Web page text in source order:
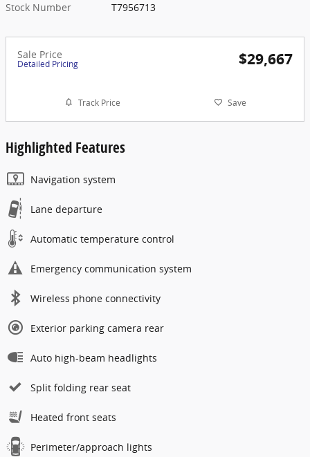
Stock Number
T7956713
Sale Price
Detailed Pricing $29,667
Track Price Save
Highlighted Features
Navigation system
Lane departure
Automatic temperature control
Emergency communication system
Wireless phone connectivity
Exterior parking camera rear
Auto high-beam headlights
Split folding rear seat
Heated front seats
Perimeter/approach lights